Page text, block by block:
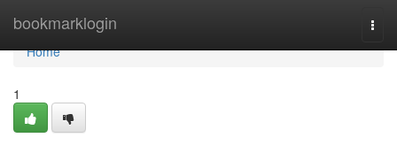
bookmarklogin
Home
Home
1